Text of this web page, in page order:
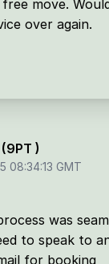
move.
over again.
9PT )
08:34:13 GMT
was
to speak to
for booking